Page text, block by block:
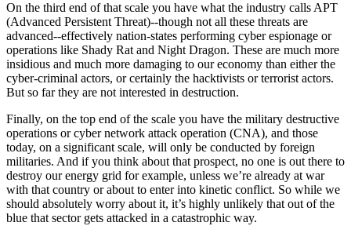
On the third end of that scale you have what the industry calls APT
(Advanced Persistent Threat)--though not all these threats are
advanced--effectively nation-states performing cyber espionage or
operations like Shady Rat and Night Dragon. These are much more
insidious and much more damaging to our economy than either the
cyber-criminal actors, or certainly the hacktivists or terrorist actors.
But so far they are not interested in destruction.
Finally, on the top end of the scale you have the military destructive
operations or cyber network attack operation (CNA), and those
today, on a significant scale, will only be conducted by foreign
militaries. And if you think about that prospect, no one is out there to
destroy our energy grid for example, unless we’re already at war
with that country or about to enter into kinetic conflict. So while we
should absolutely worry about it, it’s highly unlikely that out of the
blue that sector gets attacked in a catastrophic way.